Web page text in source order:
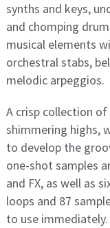
synths and keys,
and chomping
musical elements
orchestral stabs,
melodic arpeggios.
A crisp collection
shimmering highs,
to develop the
one-shot samples
and FX, as well as
loops and 87
to use